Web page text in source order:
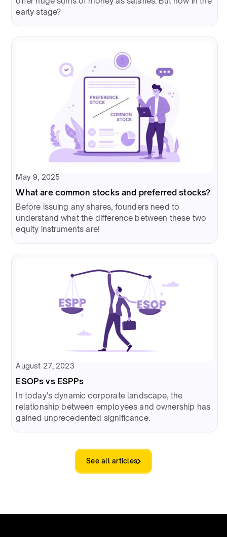
early stage?
May 9, 2025
What are common stocks and preferred stocks?
Before issuing any shares, founders need to
understand what the difference between these two
equity instruments are!
August 27, 2023
ESOPs vs ESPPs
In today's dynamic corporate landscape, the
relationship between employees and ownership has
gained unprecedented significance.
See all articles